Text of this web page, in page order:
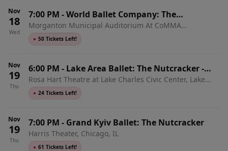
Nov
18
Wed
7:00 PM -World Ballet Company: The
Nutcracker with Live Orchestra
Morganton Municipal Auditorium At CoMMA
Performing Arts Center, Morganton, NC
● 50 Tickets Left!
Nov
19
Thu
6:00 PM - Lake Area Ballet: The Nutcracker -
Sensory-Inclusive Performance
Rosa Hart Theatre at Lake Charles Civic Center, Lake
Charles, LA
● 24 Tickets Left!
Nov
19
Thu
7:00 PM - Grand Kyiv Ballet: The Nutcracker
Harris Theater, Chicago, IL
● 61 Tickets Left!